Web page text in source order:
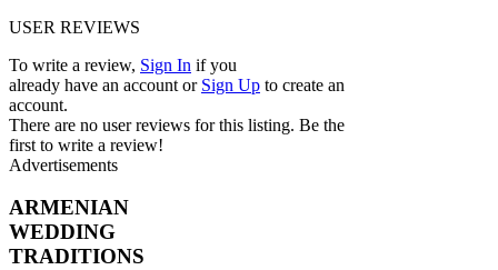
USER REVIEWS
To write a review, Sign In if you
already have an account or Sign Up to create an
account.
There are no user reviews for this listing. Be the
first to write a review!
Advertisements
ARMENIAN
WEDDING
TRADITIONS